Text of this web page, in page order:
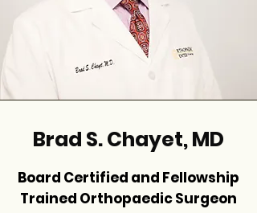
Brad S. Chayet, MD
Board Certified and Fellowship
Trained Orthopaedic Surgeon